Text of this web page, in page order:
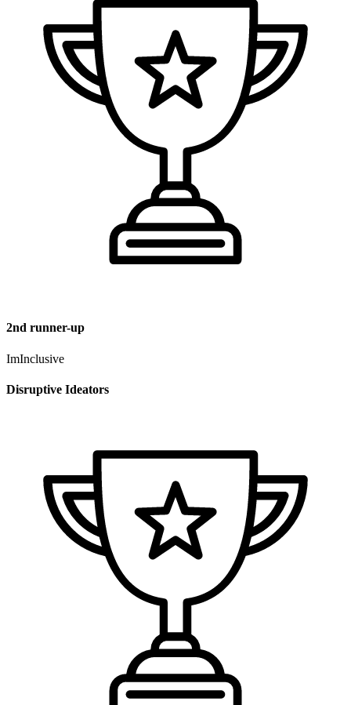
2nd runner-up
ImInclusive
Disruptive Ideators